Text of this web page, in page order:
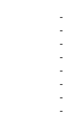
-
-
-
-
-
-
-
-